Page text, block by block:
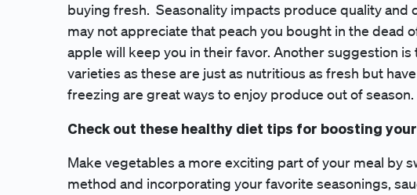
buying fresh. Seasonality impacts produce quality and
may not appreciate that peach you bought in the dead
apple will keep you in their favor. Another suggestion
varieties as these are just as nutritious as fresh but
freezing are great ways to enjoy produce out of season.
Check out these healthy diet tips for boosting
Make vegetables a more exciting part of your meal by
method and incorporating your favorite seasonings,